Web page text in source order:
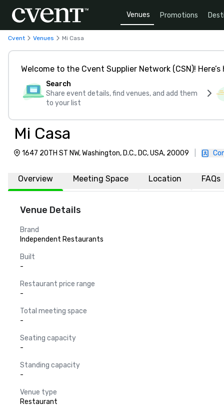
Venues Promotions
Cvent Venues Mi Casa
Welcome to the Cvent Supplier Network (CSN)!
Search
Share event details, find venues, and add them
to your list
Mi Casa
1647 20TH ST NW, Washington, D.C., DC, USA, 20009
Overview Meeting Space Location FAQs
Venue Details
Brand
Independent Restaurants
Built
-
Restaurant price range
-
Total meeting space
-
Seating capacity
-
Standing capacity
-
Venue type
Restaurant